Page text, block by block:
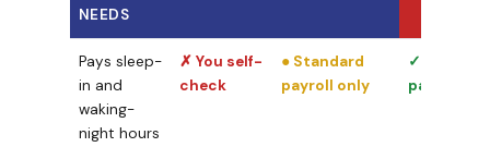
NEEDS
Pays sleep-
in and
waking-
night hours
✗ You self-
check
● Standard
payroll only
✓ Every
pay run